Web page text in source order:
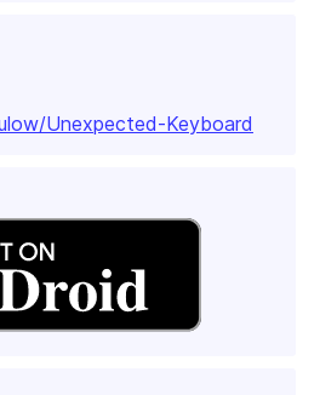
Unexpected-Keyboard